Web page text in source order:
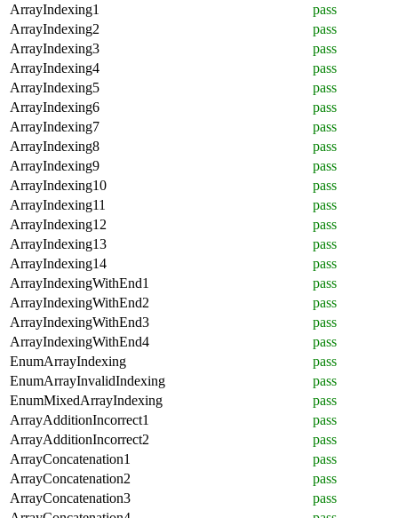
ArrayIndexing1
pass
ArrayIndexing2
pass
ArrayIndexing3
pass
ArrayIndexing4
pass
ArrayIndexing5
pass
ArrayIndexing6
pass
ArrayIndexing7
pass
ArrayIndexing8
pass
ArrayIndexing9
pass
ArrayIndexing10
pass
ArrayIndexing11
pass
ArrayIndexing12
pass
ArrayIndexing13
pass
ArrayIndexing14
pass
ArrayIndexingWithEnd1
pass
ArrayIndexingWithEnd2
pass
ArrayIndexingWithEnd3
pass
ArrayIndexingWithEnd4
pass
EnumArrayIndexing
pass
EnumArrayInvalidIndexing
pass
EnumMixedArrayIndexing
pass
ArrayAdditionIncorrect1
pass
ArrayAdditionIncorrect2
pass
ArrayConcatenation1
pass
ArrayConcatenation2
pass
ArrayConcatenation3
pass